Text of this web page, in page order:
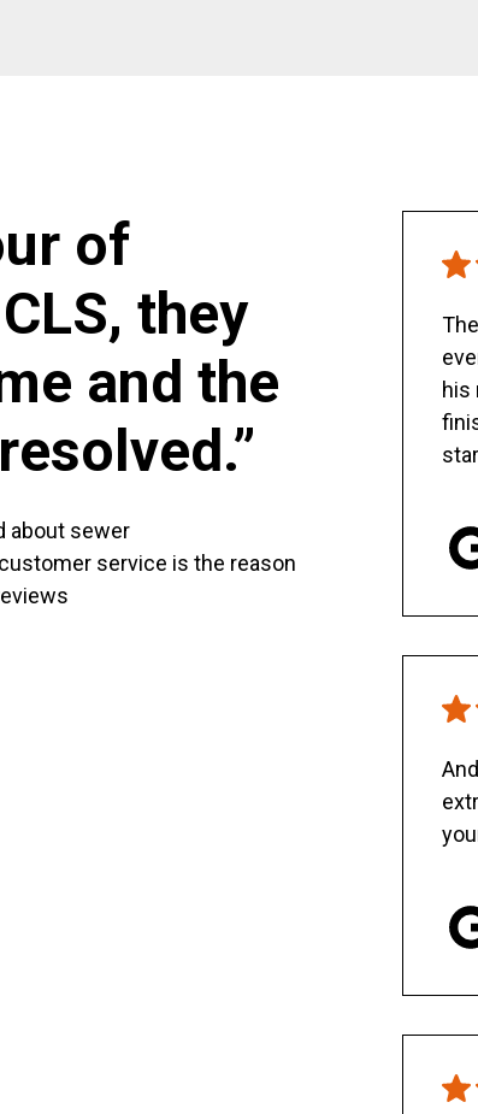
of
they
and the
about sewer
service is the reason
his